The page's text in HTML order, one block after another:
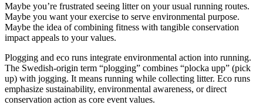
Maybe you’re frustrated seeing litter on your usual running routes.
Maybe you want your exercise to serve environmental purpose.
Maybe the idea of combining fitness with tangible conservation
impact appeals to your values.
Plogging and eco runs integrate environmental action into running.
The Swedish-origin term “plogging” combines “plocka upp” (pick
up) with jogging. It means running while collecting litter. Eco runs
emphasize sustainability, environmental awareness, or direct
conservation action as core event values.